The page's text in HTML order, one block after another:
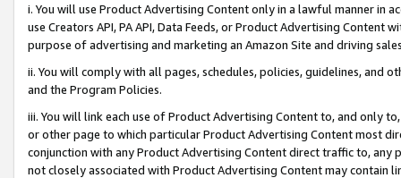
i. You will use Product Advertising Content only in a lawful manner in
use Creators API, PA API, Data Feeds, or Product Advertising
purpose of advertising and marketing an Amazon Site and driving
ii. You will comply with all pages, schedules, policies, guidelines, and
and the Program Policies.
iii. You will link each use of Product Advertising Content to, and only
or other page to which particular Product Advertising Content most
conjunction with any Product Advertising Content direct traffic to,
not closely associated with Product Advertising Content may contain